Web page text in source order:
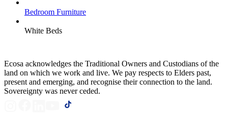
Bedroom Furniture
White Beds
Ecosa acknowledges the Traditional Owners and Custodians of the
land on which we work and live. We pay respects to Elders past,
present and emerging, and recognise their connection to the land.
Sovereignty was never ceded.